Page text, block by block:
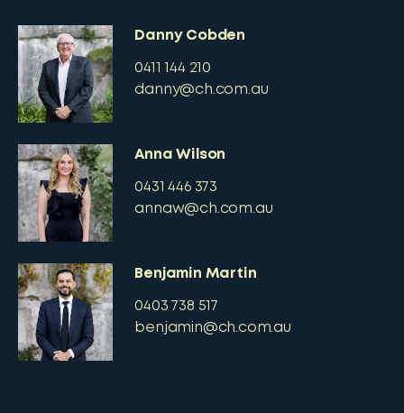
Danny Cobden
0411 144 210
danny@ch.com.au
Anna Wilson
0431 446 373
annaw@ch.com.au
Benjamin Martin
0403 738 517
benjamin@ch.com.au